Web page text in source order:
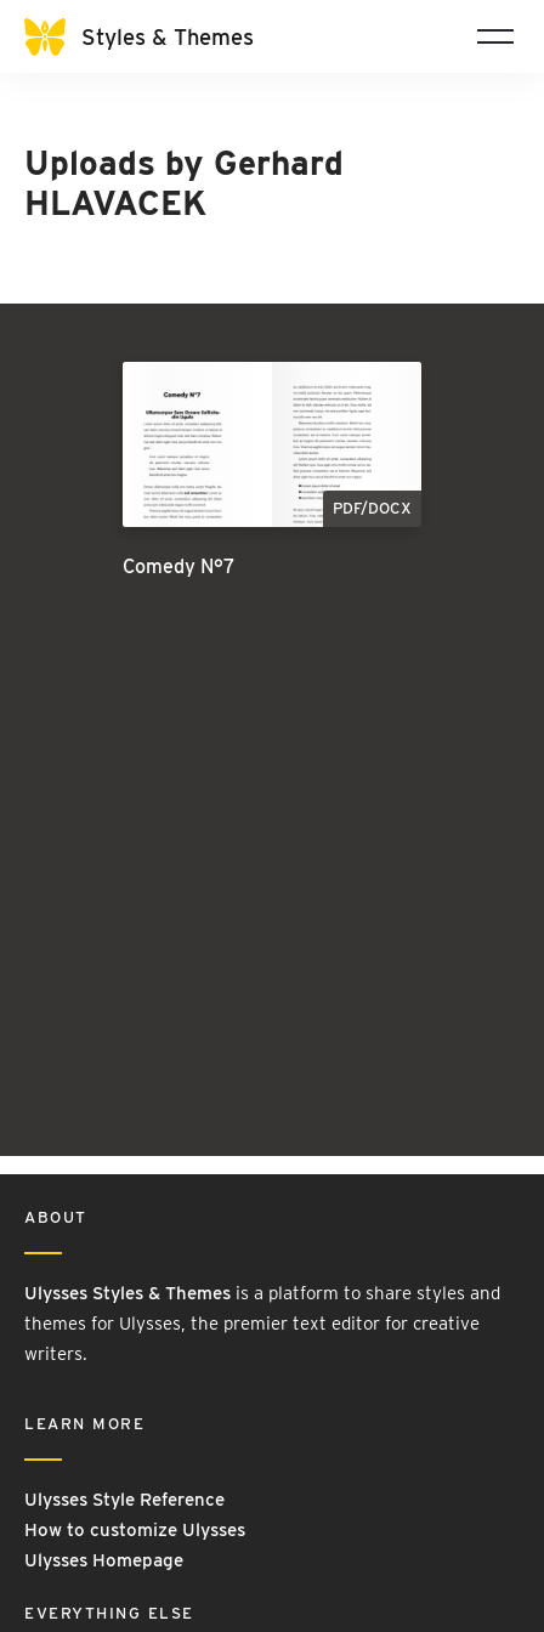
Styles & Themes
Uploads by Gerhard
HLAVACEK
PDF/DOCX
Comedy N°7
ABOUT
Ulysses Styles & Themes is a platform to share styles and
themes for Ulysses, the premier text editor for creative
writers.
LEARN MORE
Ulysses Style Reference
How to customize Ulysses
Ulysses Homepage
EVERYTHING ELSE